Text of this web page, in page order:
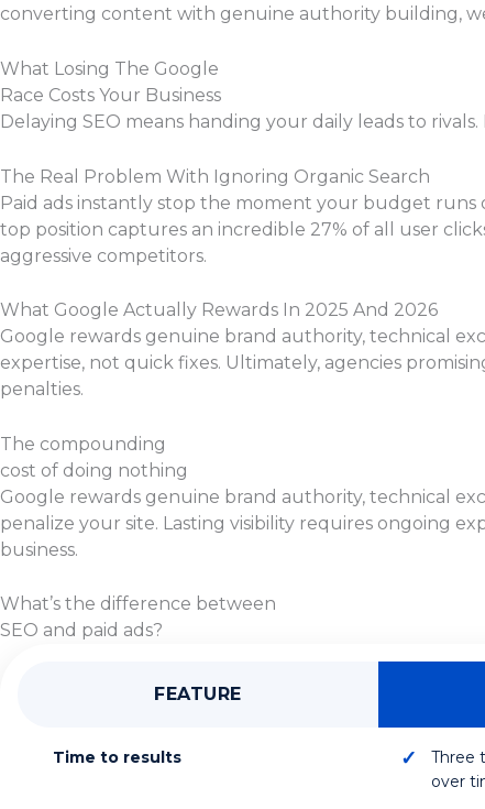
converting content with genuine authority building,
What Losing The Google
Race Costs Your Business
Delaying SEO means handing your daily leads to
The Real Problem With Ignoring Organic Search
Paid ads instantly stop the moment your budget
top position captures an incredible 27% of all user
aggressive competitors.
What Google Actually Rewards In 2025 And 2026
Google rewards genuine brand authority, technical
expertise, not quick fixes. Ultimately, agencies
penalties.
The compounding
cost of doing nothing
Google rewards genuine brand authority, technical
penalize your site. Lasting visibility requires ongoing
business.
What’s the difference between
SEO and paid ads?
FEATURE
Time to results
Three
over